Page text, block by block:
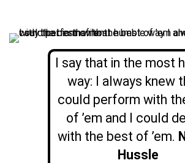
I say that in the most
way: I always knew
could perform with
of ’em and I could
with the best of ’em.
Hussle